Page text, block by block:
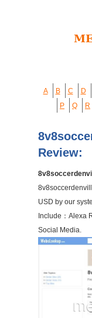
A B C D
P
Q R
Review:
USD by our
Include：Alexa
Social Media.